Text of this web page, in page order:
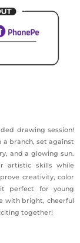
drawing session!
a branch, set against
and a glowing sun.
artistic skills while
creativity, color
perfect for young
with bright, cheerful
together!